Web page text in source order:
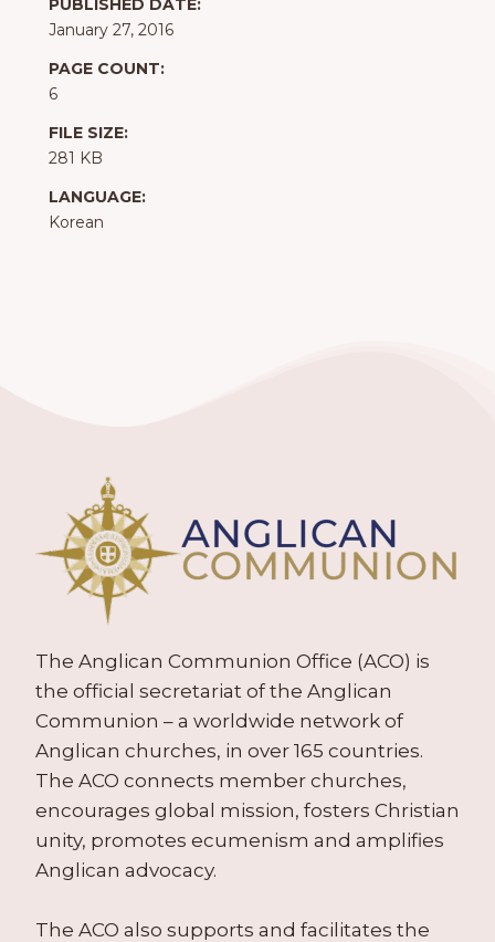
PUBLISHED DATE:
January 27, 2016
PAGE COUNT:
6
FILE SIZE:
281 KB
LANGUAGE:
Korean
The Anglican Communion Office (ACO) is
the official secretariat of the Anglican
Communion – a worldwide network of
Anglican churches, in over 165 countries.
The ACO connects member churches,
encourages global mission, fosters Christian
unity, promotes ecumenism and amplifies
Anglican advocacy.
The ACO also supports and facilitates the